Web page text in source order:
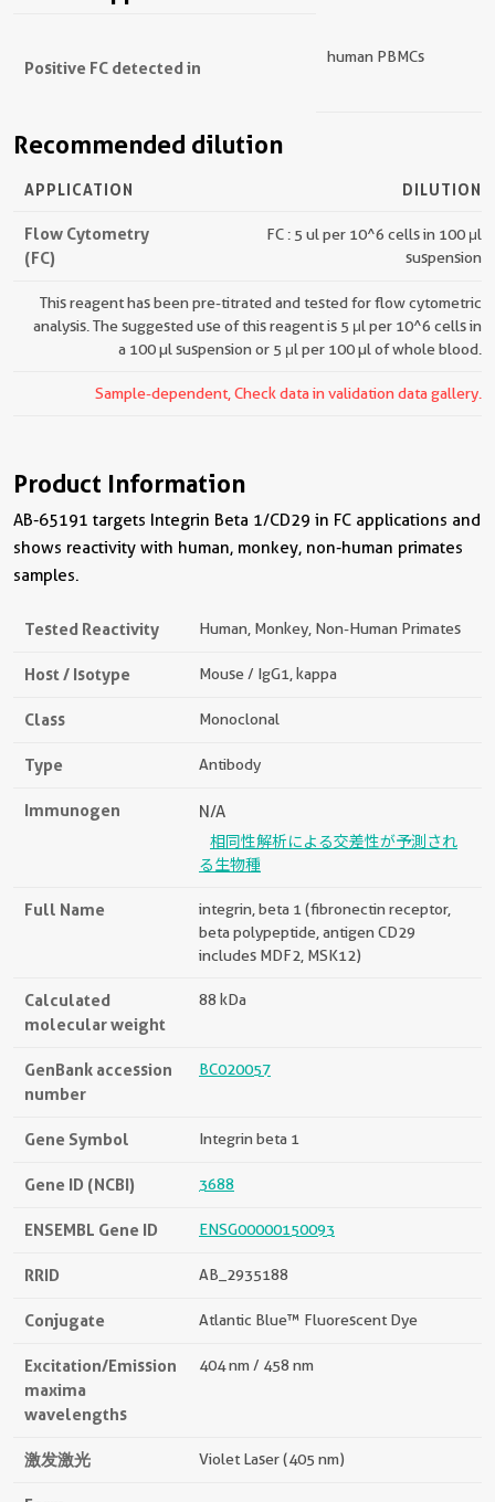
Positive FC detected in
human PBMCs
Recommended dilution
APPLICATION DILUTION
Flow Cytometry
(FC)
FC : 5 ul per 10^6 cells in 100 μl
suspension
This reagent has been pre-titrated and tested for flow cytometric
analysis. The suggested use of this reagent is 5 μl per 10^6 cells in
a 100 µl suspension or 5 μl per 100 µl of whole blood.
Sample-dependent, Check data in validation data gallery.
Product Information
AB-65191 targets Integrin Beta 1/CD29 in FC applications and
shows reactivity with human, monkey, non-human primates
samples.
Tested Reactivity Human, Monkey, Non-Human Primates
Host / Isotype Mouse / IgG1, kappa
Class Monoclonal
Type Antibody
Immunogen N/A
相同性解析による交差性が予測され
る生物種
Full Name
integrin, beta 1 (fibronectin receptor,
beta polypeptide, antigen CD29
includes MDF2, MSK12)
Calculated
molecular weight
88 kDa
GenBank accession
number
BC020057
Gene Symbol Integrin beta 1
Gene ID (NCBI) 3688
ENSEMBL Gene ID ENSG00000150093
RRID AB_2935188
Conjugate Atlantic Blue™ Fluorescent Dye
Excitation/Emission
maxima
wavelengths
404 nm / 458 nm
激发激光 Violet Laser (405 nm)